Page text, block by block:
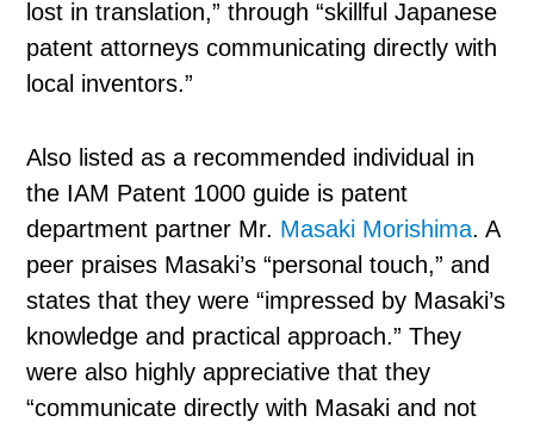
lost in translation,” through “skillful Japanese
patent attorneys communicating directly with
local inventors.”
Also listed as a recommended individual in
the IAM Patent 1000 guide is patent
department partner Mr. Masaki Morishima. A
peer praises Masaki’s “personal touch,” and
states that they were “impressed by Masaki’s
knowledge and practical approach.” They
were also highly appreciative that they
“communicate directly with Masaki and not